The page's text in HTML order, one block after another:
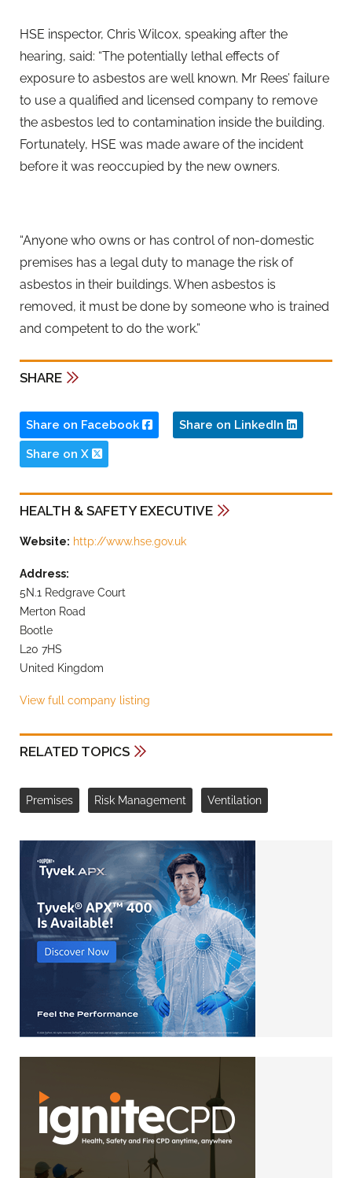
HSE inspector, Chris Wilcox, speaking after the
hearing, said: “The potentially lethal effects of
exposure to asbestos are well known. Mr Rees’ failure
to use a qualified and licensed company to remove
the asbestos led to contamination inside the building.
Fortunately, HSE was made aware of the incident
before it was reoccupied by the new owners.
“Anyone who owns or has control of non-domestic
premises has a legal duty to manage the risk of
asbestos in their buildings. When asbestos is
removed, it must be done by someone who is trained
and competent to do the work.”
SHARE
Share on Facebook Share on LinkedIn
Share on X
HEALTH & SAFETY EXECUTIVE
Website: http://www.hse.gov.uk
Address:
5N.1 Redgrave Court
Merton Road
Bootle
L20 7HS
United Kingdom
View full company listing
RELATED TOPICS
Premises Risk Management Ventilation